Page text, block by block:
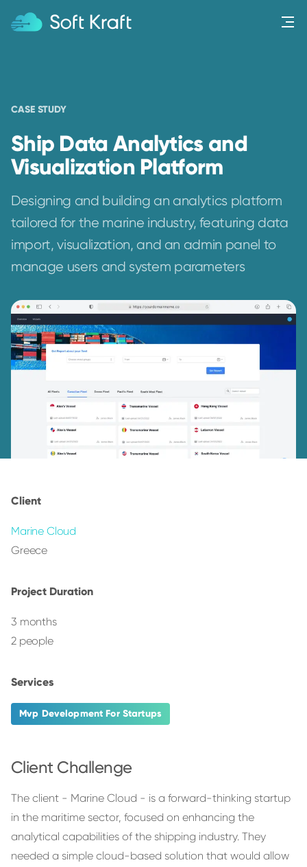
CASE STUDY
Ship Data Analytics and
Visualization Platform
Designing and building an analytics platform
tailored for the marine industry, featuring data
import, visualization, and an admin panel to
manage users and system parameters
Client
Marine Cloud
Greece
Project Duration
3 months
2 people
Services
Mvp Development For Startups
Client Challenge
The client - Marine Cloud - is a forward-thinking startup
in the maritime sector, focused on enhancing the
analytical capabilities of the shipping industry. They
needed a simple cloud-based solution that would allow